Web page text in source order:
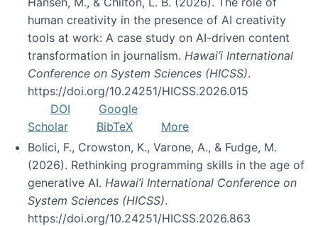
human creativity in the presence of AI creativity
tools at work: A case study on AI-driven content
transformation in journalism. Hawai’i International
Conference on System Sciences (HICSS).
https://doi.org/10.24251/HICSS.2026.015
DOI
Google
Scholar
BibTeX
More
Bolici, F., Crowston, K., Varone, A., & Fudge, M.
(2026). Rethinking programming skills in the age of
generative AI. Hawai’i International Conference on
System Sciences (HICSS).
https://doi.org/10.24251/HICSS.2026.863